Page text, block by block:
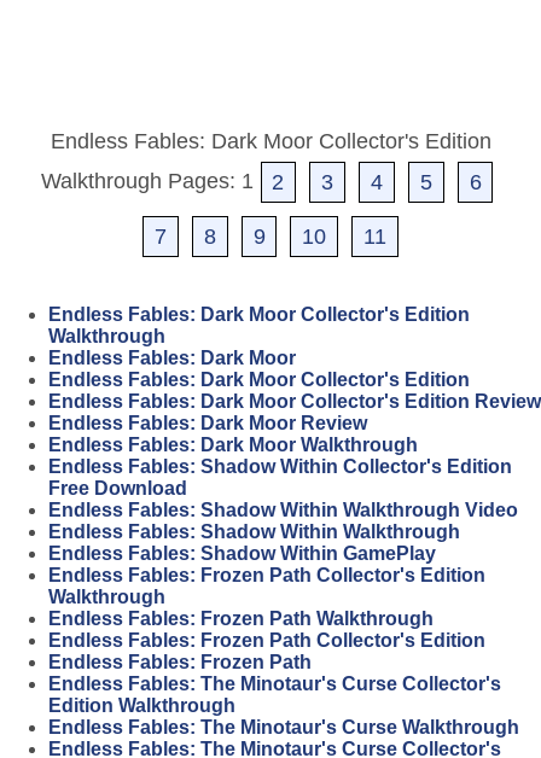
Endless Fables: Dark Moor Collector's Edition
Walkthrough Pages: 1
2 3 4 5 6
7 8 9 10 11
Endless Fables: Dark Moor Collector's Edition
Walkthrough
Endless Fables: Dark Moor
Endless Fables: Dark Moor Collector's Edition
Endless Fables: Dark Moor Collector's Edition Review
Endless Fables: Dark Moor Review
Endless Fables: Dark Moor Walkthrough
Endless Fables: Shadow Within Collector's Edition
Free Download
Endless Fables: Shadow Within Walkthrough Video
Endless Fables: Shadow Within Walkthrough
Endless Fables: Shadow Within GamePlay
Endless Fables: Frozen Path Collector's Edition
Walkthrough
Endless Fables: Frozen Path Walkthrough
Endless Fables: Frozen Path Collector's Edition
Endless Fables: Frozen Path
Endless Fables: The Minotaur's Curse Collector's
Edition Walkthrough
Endless Fables: The Minotaur's Curse Walkthrough
Endless Fables: The Minotaur's Curse Collector's